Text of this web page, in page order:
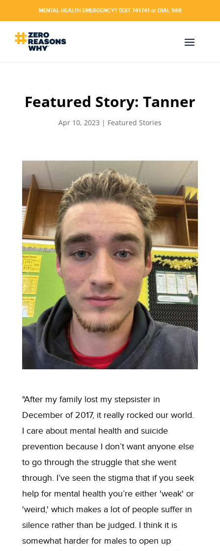
MENTAL HEALTH EMERGENCY? TEXT 741741 or DIAL 988
Featured Story: Tanner
Apr 10, 2023 | Featured Stories
"After my family lost my stepsister in
December of 2017, it really rocked our world.
I care about mental health and suicide
prevention because I don’t want anyone else
to go through the struggle that she went
through. I’ve seen the stigma that if you seek
help for mental health you’re either 'weak' or
'weird,' which makes a lot of people suffer in
silence rather than be judged. I think it is
somewhat harder for males to open up